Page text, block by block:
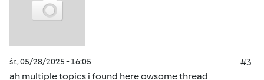
śr., 05/28/2025 - 16:05
#3
ah multiple topics i found here owsome thread